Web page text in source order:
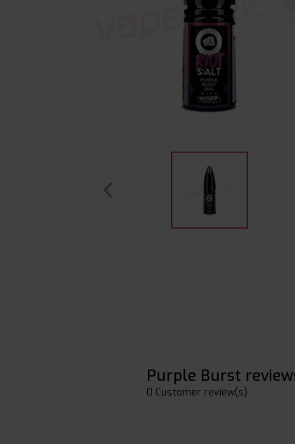
Purple Burst
0 Customer review(s)